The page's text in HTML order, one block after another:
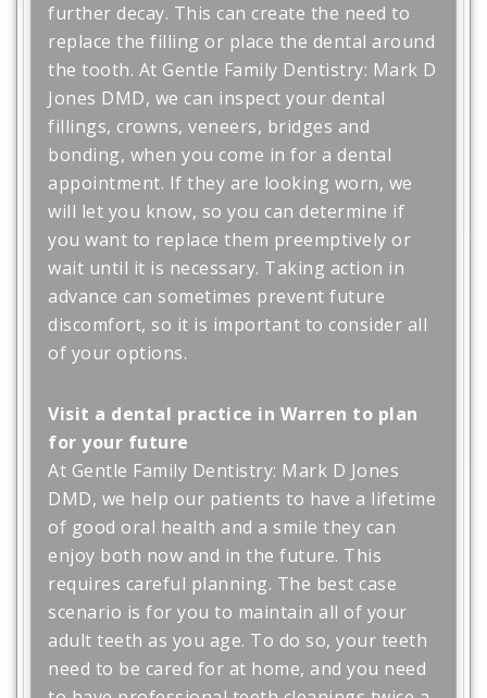
further decay. This can create the need to
replace the filling or place the dental around
the tooth. At Gentle Family Dentistry: Mark D
Jones DMD, we can inspect your dental
fillings, crowns, veneers, bridges and
bonding, when you come in for a dental
appointment. If they are looking worn, we
will let you know, so you can determine if
you want to replace them preemptively or
wait until it is necessary. Taking action in
advance can sometimes prevent future
discomfort, so it is important to consider all
of your options.
Visit a dental practice in Warren to plan
for your future
At Gentle Family Dentistry: Mark D Jones
DMD, we help our patients to have a lifetime
of good oral health and a smile they can
enjoy both now and in the future. This
requires careful planning. The best case
scenario is for you to maintain all of your
adult teeth as you age. To do so, your teeth
need to be cared for at home, and you need